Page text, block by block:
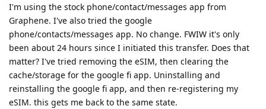
I'm using the stock phone/contact/messages app from
Graphene. I've also tried the google
phone/contacts/messages app. No change. FWIW it's only
been about 24 hours since I initiated this transfer. Does that
matter? I've tried removing the eSIM, then clearing the
cache/storage for the google fi app. Uninstalling and
reinstalling the google fi app, and then re-registering my
eSIM. this gets me back to the same state.